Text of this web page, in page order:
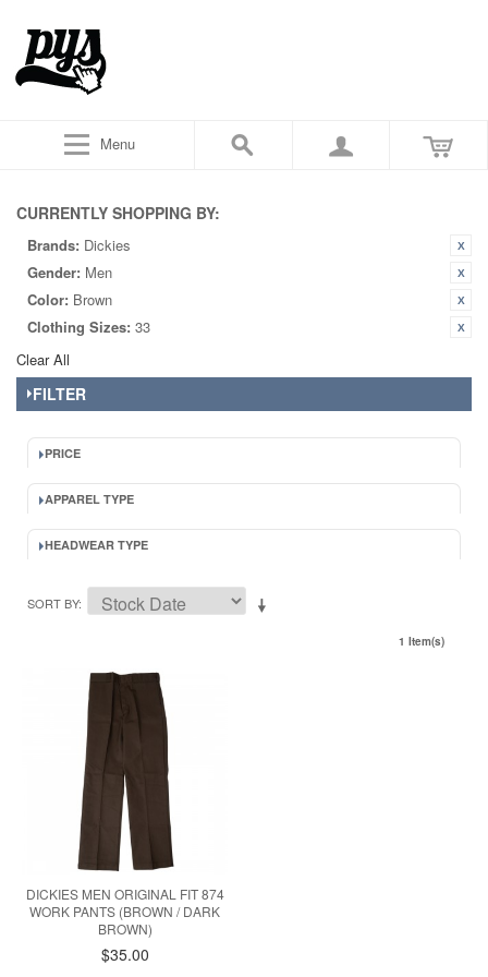
Menu
CURRENTLY SHOPPING BY:
Brands: Dickies
Gender: Men
Color: Brown
Clothing Sizes: 33
Clear All
FILTER
PRICE
APPAREL TYPE
HEADWEAR TYPE
SORT BY
1 Item(s)
DICKIES MEN ORIGINAL FIT 874
WORK PANTS (BROWN / DARK
BROWN)
$35.00